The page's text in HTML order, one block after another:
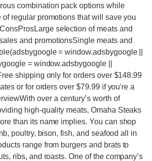
combination pack options while
regular promotions that will save you
selection of meats and
and promotionsSingle meats and
= window.adsbygoogle ||
= window.adsbygoogle ||
shipping only for orders over $148.99
or for orders over $79.99 if you're a
over a century’s worth of
high-quality meats, Omaha Steaks
than its name implies. You can shop
poultry, bison, fish, and seafood all in
range from burgers and brats to
ribs, and roasts. One of the company’s